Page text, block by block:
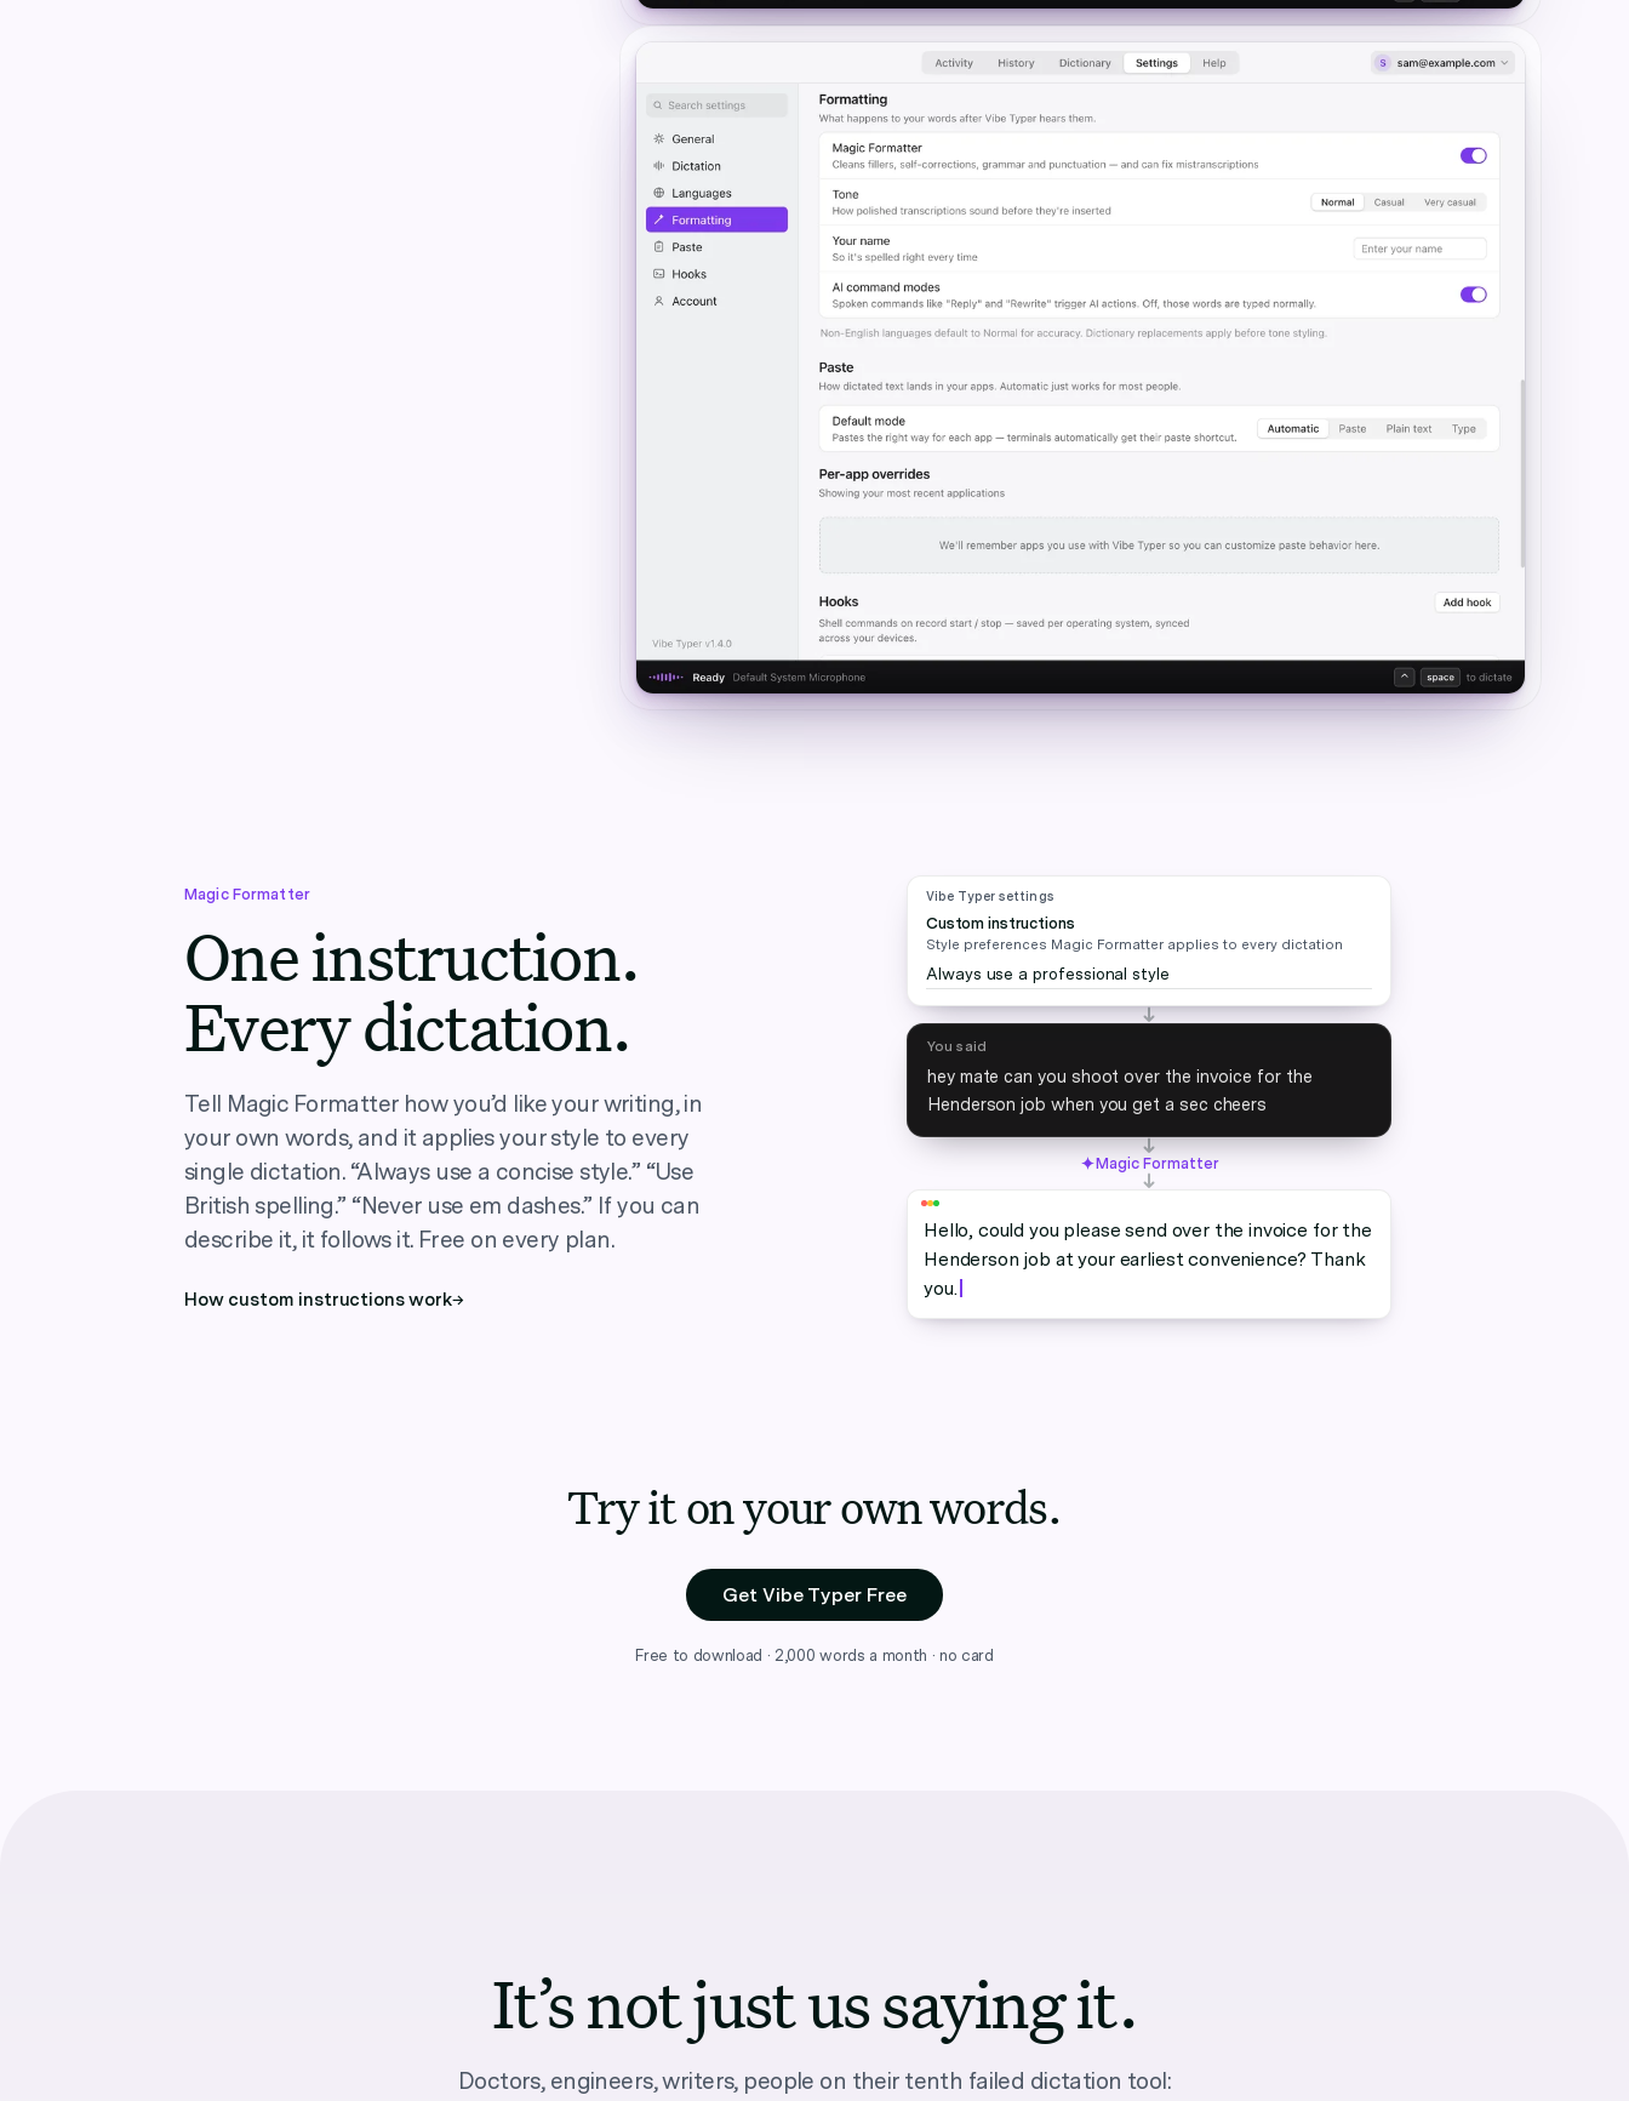
Magic Formatter
One instruction.
Every dictation.
Tell Magic Formatter how you’d like your writing, in
your own words, and it applies your style to every
single dictation. “Always use a concise style.” “Use
British spelling.” “Never use em dashes.” If you can
describe it, it follows it. Free on every plan.
How custom instructions work→
Vibe Typer settings
Custom instructions
Style preferences Magic Formatter applies to every dictation
Always use a professional style
You said
hey mate can you shoot over the invoice for the
Henderson job when you get a sec cheers
Magic Formatter
Hello, could you please send over the invoice for the
Henderson job at your earliest convenience? Thank
you.
Try it on your own words.
Get Vibe Typer Free
Free to download · 2,000 words a month · no card
It’s not just us saying it.
Doctors, engineers, writers, people on their tenth failed dictation tool: